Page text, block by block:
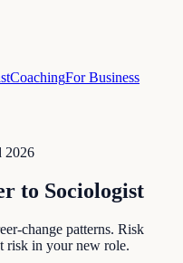
CoachingFor Business
2026
to Sociologist
change patterns. Risk
risk in your new role.